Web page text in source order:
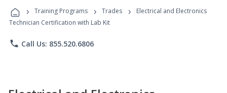
Programs
› Training Programs › Trades ›
Electrical and Electronics
Technician Certification with Lab Kit
phone Call Us: 855.520.6806